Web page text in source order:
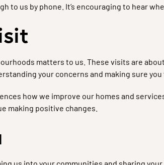
to us by phone. It’s encouraging to hear
matters to us. These visits are
your concerns and making sure you
how we improve our homes and
making positive changes.